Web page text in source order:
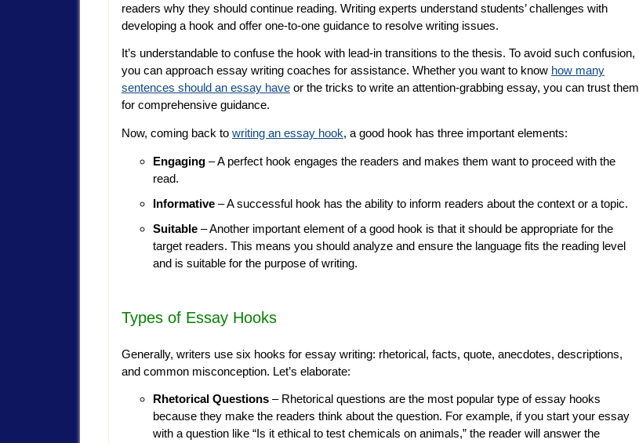
readers why they should continue reading. Writing experts understand students’ challenges with
developing a hook and offer one-to-one guidance to resolve writing issues.
It’s understandable to confuse the hook with lead-in transitions to the thesis. To avoid such confusion,
you can approach essay writing coaches for assistance. Whether you want to know how many
sentences should an essay have or the tricks to write an attention-grabbing essay, you can trust them
for comprehensive guidance.
Now, coming back to writing an essay hook, a good hook has three important elements:
Engaging – A perfect hook engages the readers and makes them want to proceed with the
read.
Informative – A successful hook has the ability to inform readers about the context or a topic.
Suitable – Another important element of a good hook is that it should be appropriate for the
target readers. This means you should analyze and ensure the language fits the reading level
and is suitable for the purpose of writing.
Types of Essay Hooks
Generally, writers use six hooks for essay writing: rhetorical, facts, quote, anecdotes, descriptions,
and common misconception. Let’s elaborate:
Rhetorical Questions – Rhetorical questions are the most popular type of essay hooks
because they make the readers think about the question. For example, if you start your essay
with a question like “Is it ethical to test chemicals on animals,” the reader will answer the